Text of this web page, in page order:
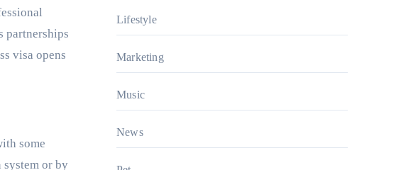
partnerships
visa opens
some
or by
Lifestyle
Marketing
Music
News